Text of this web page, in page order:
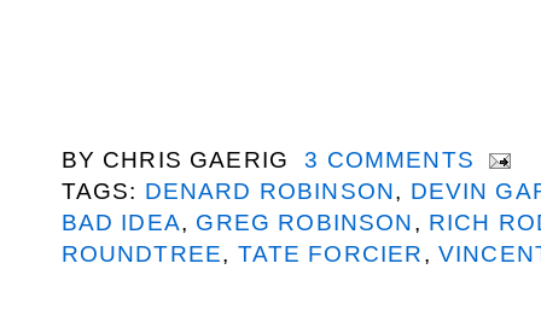
BY CHRIS GAERIG
3 COMMENTS
TAGS: DENARD ROBINSON, DEVIN
BAD IDEA, GREG ROBINSON, RICH
ROUNDTREE, TATE FORCIER,